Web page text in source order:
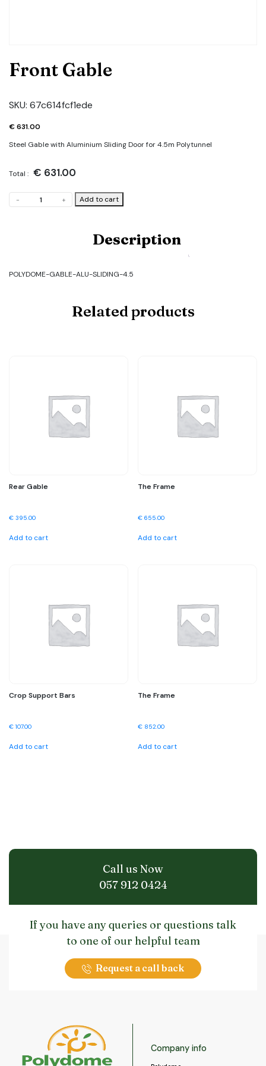
Front Gable
SKU: 67c614fcf1ede
€631.00
Steel Gable with Aluminium Sliding Door for 4.5m Polytunnel
Total : € 631.00
-
Gable
+ Add to cart
Description
POLYDOME-GABLE-ALU-SLIDING-4.5
Related products
Rear Gable
€ 395.00
Add to cart
The Frame
€ 655.00
Add to cart
Crop Support Bars
€ 107.00
Add to cart
The Frame
€ 852.00
Add to cart
Call us Now
057 912 0424
If you have any queries or questions talk
to one of our helpful team
Request a call back
Company info